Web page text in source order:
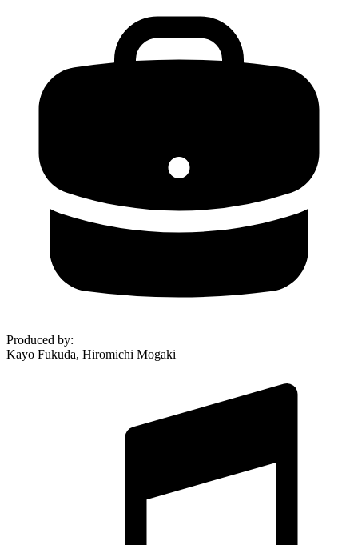
Produced by:
Kayo Fukuda, Hiromichi Mogaki